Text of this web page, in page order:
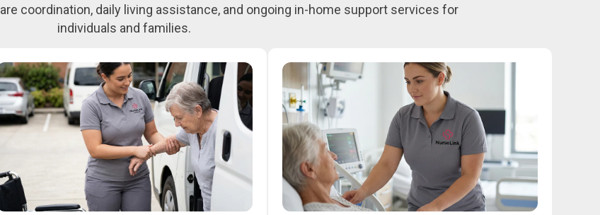
coordination, daily living assistance, and ongoing in-home support services for
individuals and families.